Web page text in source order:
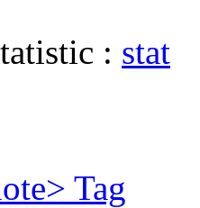
: stat
Tag